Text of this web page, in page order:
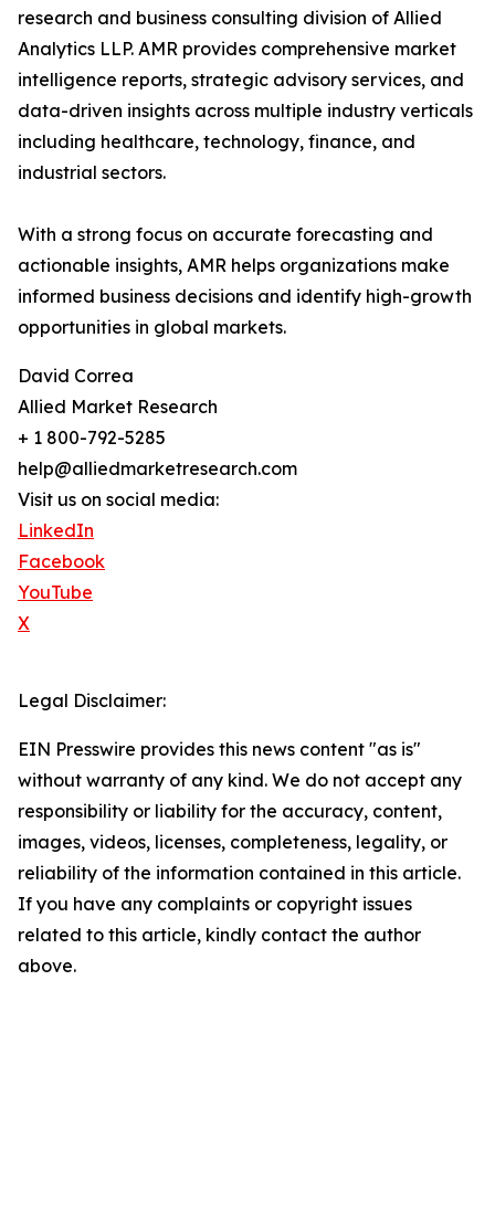
research and business consulting division of Allied
Analytics LLP. AMR provides comprehensive market
intelligence reports, strategic advisory services, and
data-driven insights across multiple industry verticals
including healthcare, technology, finance, and
industrial sectors.
With a strong focus on accurate forecasting and
actionable insights, AMR helps organizations make
informed business decisions and identify high-growth
opportunities in global markets.
David Correa
Allied Market Research
+ 1 800-792-5285
help@alliedmarketresearch.com
Visit us on social media:
LinkedIn
Facebook
YouTube
X
Legal Disclaimer:
EIN Presswire provides this news content "as is"
without warranty of any kind. We do not accept any
responsibility or liability for the accuracy, content,
images, videos, licenses, completeness, legality, or
reliability of the information contained in this article.
If you have any complaints or copyright issues
related to this article, kindly contact the author
above.